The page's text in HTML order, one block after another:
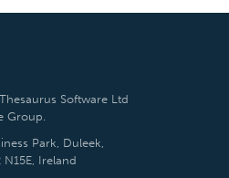
Software Ltd
Group.
Park, Duleek,
Ireland